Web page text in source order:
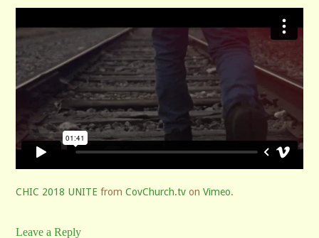
CHIC 2018 UNITE from CovChurch.tvon Vimeo.
Leave a Reply